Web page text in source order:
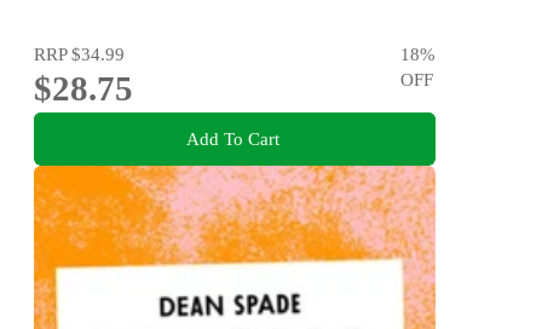
RRP$34.99
$28.75
18%
OFF
Add To Cart